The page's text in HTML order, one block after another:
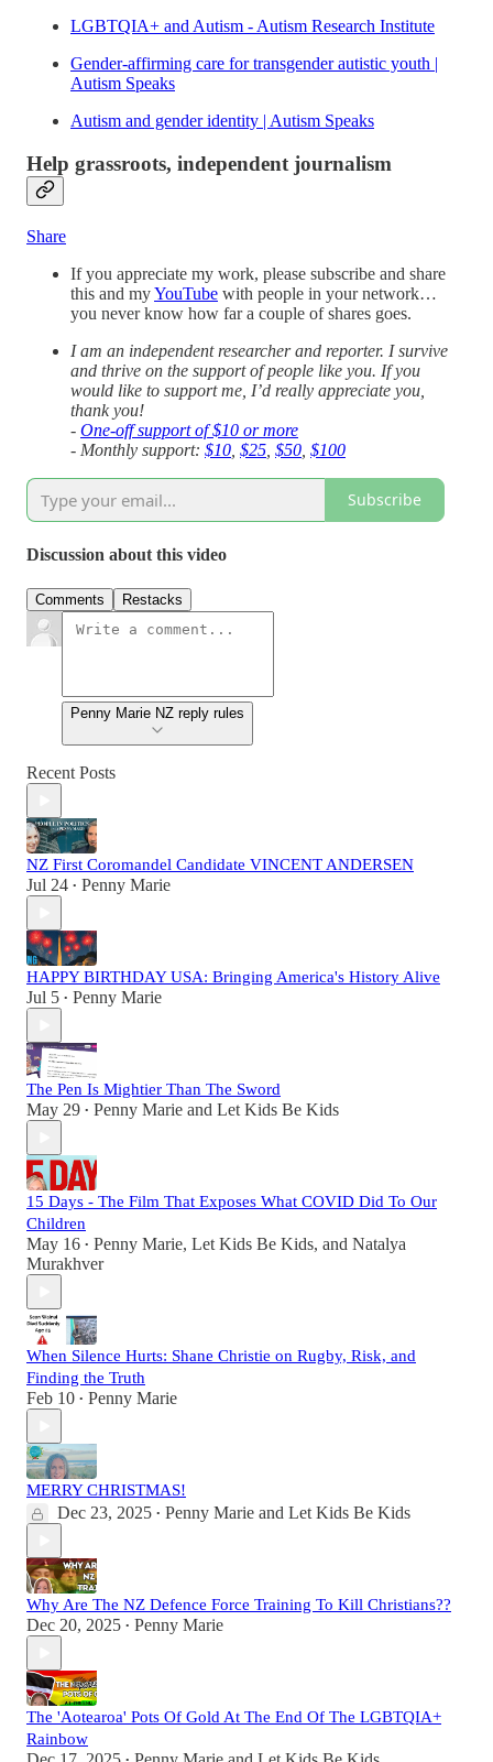
LGBTQIA+ and Autism - Autism Research Institute
Gender-affirming care for transgender autistic youth |
Autism Speaks
Autism and gender identity | Autism Speaks
Help grassroots, independent journalism
Share
If you appreciate my work, please subscribe and share
this and myYouTube with people in your network…
you never know how far a couple of shares goes.
I am an independent researcher and reporter. I survive
and thrive on the support of people like you. If you
would like to support me, I’d really appreciate you,
thank you!
- One-off support of $10 or more
- Monthly support: $10 $25 $50 $100
Subscribe
Discussion about this video
Comments Restacks
Penny Marie NZ reply rules
Recent Posts
NZ First Coromandel Candidate VINCENT ANDERSEN
Jul 24 • Penny Marie
HAPPY BIRTHDAY USA: Bringing America's History Alive
Jul 5 • Penny Marie
The Pen Is Mightier Than The Sword
May 29 • Penny Marie and Let Kids Be Kids
15 Days - The Film That Exposes What COVID Did To Our
Children
May 16 • Penny Marie, Let Kids Be Kids, and Natalya
Murakhver
When Silence Hurts: Shane Christie on Rugby, Risk, and
Finding the Truth
Feb 10 • Penny Marie
MERRY CHRISTMAS!
Dec 23, 2025 • Penny Marie and Let Kids Be Kids
Why Are The NZ Defence Force Training To Kill Christians??
Dec 20, 2025 • Penny Marie
The 'Aotearoa' Pots Of Gold At The End Of The LGBTQIA+
Rainbow